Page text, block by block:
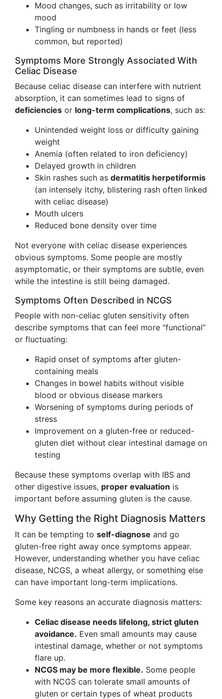
Mood changes, such as irritability or low
mood
Tingling or numbness in hands or feet (less
common, but reported)
Symptoms More Strongly Associated With
Celiac Disease
Because celiac disease can interfere with nutrient
absorption, it can sometimes lead to signs of
deficiencies or long-term complications, such as:
Unintended weight loss or difficulty gaining
weight
Anemia (often related to iron deficiency)
Delayed growth in children
Skin rashes such as dermatitis herpetiformis
(an intensely itchy, blistering rash often linked
with celiac disease)
Mouth ulcers
Reduced bone density over time
Not everyone with celiac disease experiences
obvious symptoms. Some people are mostly
asymptomatic, or their symptoms are subtle, even
while the intestine is still being damaged.
Symptoms Often Described in NCGS
People with non-celiac gluten sensitivity often
describe symptoms that can feel more “functional”
or fluctuating:
Rapid onset of symptoms after gluten-
containing meals
Changes in bowel habits without visible
blood or obvious disease markers
Worsening of symptoms during periods of
stress
Improvement on a gluten-free or reduced-
gluten diet without clear intestinal damage on
testing
Because these symptoms overlap with IBS and
other digestive issues, proper evaluation is
important before assuming gluten is the cause.
Why Getting the Right Diagnosis Matters
It can be tempting to self-diagnose and go
gluten-free right away once symptoms appear.
However, understanding whether you have celiac
disease, NCGS, a wheat allergy, or something else
can have important long-term implications.
Some key reasons an accurate diagnosis matters:
Celiac disease needs lifelong, strict gluten
avoidance. Even small amounts may cause
intestinal damage, whether or not symptoms
flare up.
NCGS may be more flexible. Some people
with NCGS can tolerate small amounts of
gluten or certain types of wheat products